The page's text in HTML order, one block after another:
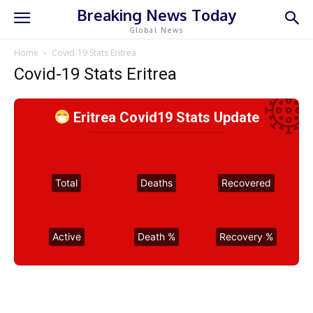
Breaking News Today
Global News
Home Covid-19 Stats Eritrea
Covid-19 Stats Eritrea
Eritrea Covid19 Stats Update
Total Deaths Recovered
Active Death % Recovery %